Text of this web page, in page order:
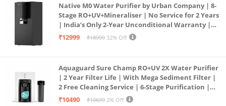
Native M0 Water Purifier by Urban Company | 8-
Stage RO+UV+Mineraliser | No Service for 2 Years
| India’s Only 2-Year Unconditional Warranty |
Free Pre-filter
₹12999 ₹18999 32% Off
Aquaguard Sure Champ RO+UV 2X Water Purifier
| 2 Year Filter Life | With Mega Sediment Filter |
2 Free Cleaning Service | 6-Stage Purification |
Large 6L Storage | India’s No.1 Purifier*
₹10490 ₹10699 2% Off